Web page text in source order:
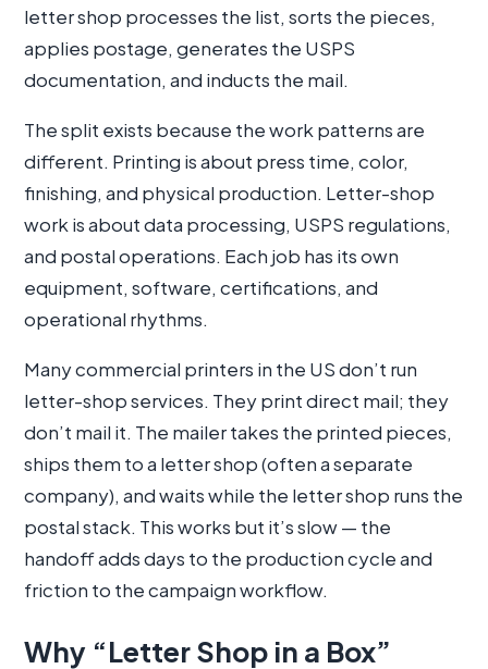
letter shop processes the list, sorts the pieces,
applies postage, generates the USPS
documentation, and inducts the mail.
The split exists because the work patterns are
different. Printing is about press time, color,
finishing, and physical production. Letter-shop
work is about data processing, USPS regulations,
and postal operations. Each job has its own
equipment, software, certifications, and
operational rhythms.
Many commercial printers in the US don’t run
letter-shop services. They print direct mail; they
don’t mail it. The mailer takes the printed pieces,
ships them to a letter shop (often a separate
company), and waits while the letter shop runs the
postal stack. This works but it’s slow — the
handoff adds days to the production cycle and
friction to the campaign workflow.
Why “Letter Shop in a Box”